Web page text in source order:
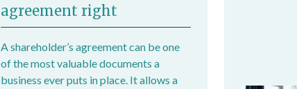
agreement right
A shareholder’s agreement can be one
of the most valuable documents a
business ever puts in place. It allows a